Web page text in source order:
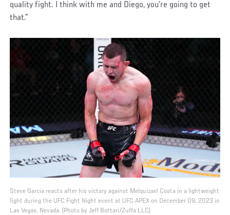
quality fight. I think with me and Diego, you’re going to get
that.”
Steve Garcia reacts after his victory against Melquizael Costa in a lightweight
fight during the UFC Fight Night event at UFC APEX on December 09, 2023 in
Las Vegas, Nevada. (Photo by Jeff Bottari/Zuffa LLC)